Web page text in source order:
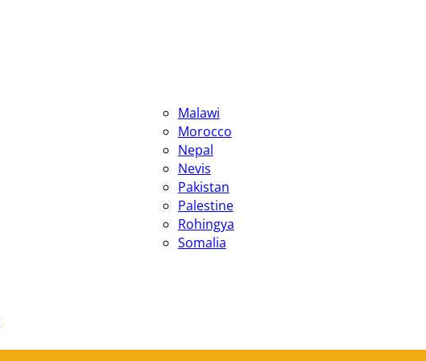
Malawi
Morocco
Nepal
Nevis
Pakistan
Palestine
Rohingya
Somalia